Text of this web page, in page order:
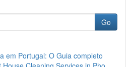
Go
em Portugal: O Guia completo